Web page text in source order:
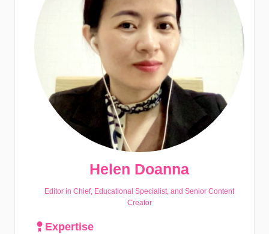
Helen Doanna
Editor in Chief, Educational Specialist, and Senior Content
Creator
Expertise